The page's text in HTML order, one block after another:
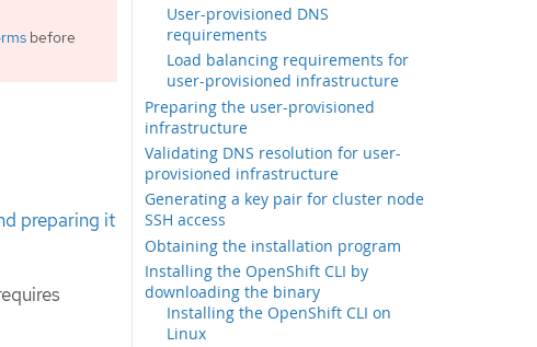
User-provisioned DNS
requirements
Load balancing requirements for
user-provisioned infrastructure
Preparing the user-provisioned
infrastructure
Validating DNS resolution for user-
provisioned infrastructure
Generating a key pair for cluster node
SSH access
Obtaining the installation program
Installing the OpenShift CLI by
downloading the binary
Installing the OpenShift CLI on
Linux
before
preparing it